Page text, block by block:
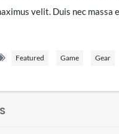
velit. Duis nec
iaculis tristique. Etiam
Featured Game Gear